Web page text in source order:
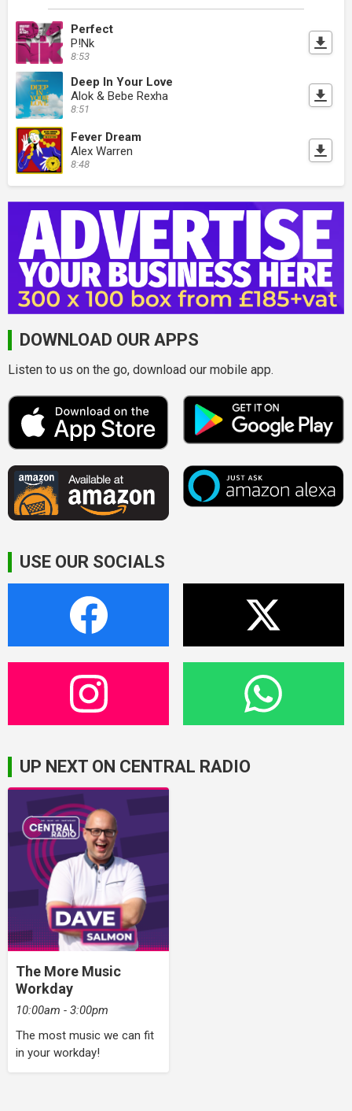
Perfect
P!Nk
8:53
Deep In Your Love
Alok & Bebe Rexha
8:51
Fever Dream
Alex Warren
8:48
DOWNLOAD OUR APPS
Listen to us on the go, download our mobile app.
USE OUR SOCIALS
UP NEXT ON CENTRAL RADIO
The More Music
Workday
10:00am - 3:00pm
The most music we can fit
in your workday!